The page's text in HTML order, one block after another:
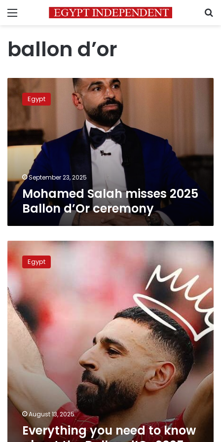
Menu
ballon d’or
Mohamed
Salah
misses
d’Or
ceremony
Egypt
September 23, 2025
Mohamed Salah misses 2025
Ballon d’Or ceremony
you
need
to
know
about
the
Ballon
d’Or
Egypt
August 13, 2025
Everything you need to know